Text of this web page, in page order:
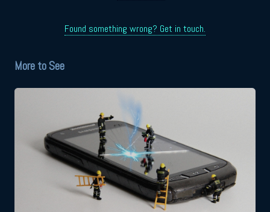
Found something wrong? Get in touch.
More to See